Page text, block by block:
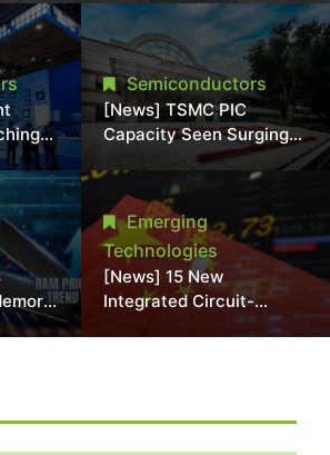
Seen
Semiconductors
[News] TSMC PIC
Capacity Seen Surging
to 25K Wafers/Month by
2028; NVIDIA, Broadcom
Eyed as Early COUPE
Customers
Emerging
Technologies
[News] 15 New
Integrated Circuit-